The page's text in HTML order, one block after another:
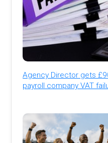
Agency Director gets
payroll company VAT